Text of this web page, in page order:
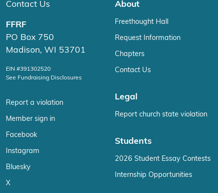
Contact Us
FFRF
PO Box 750
Madison, WI 53701
EIN #391302520
See Fundraising Disclosures
Report a violation
Member sign in
Facebook
Instagram
Bluesky
X
About
Freethought Hall
Request Information
Chapters
Contact Us
Legal
Report church state violation
Students
2026 Student Essay Contests
Internship Opportunities